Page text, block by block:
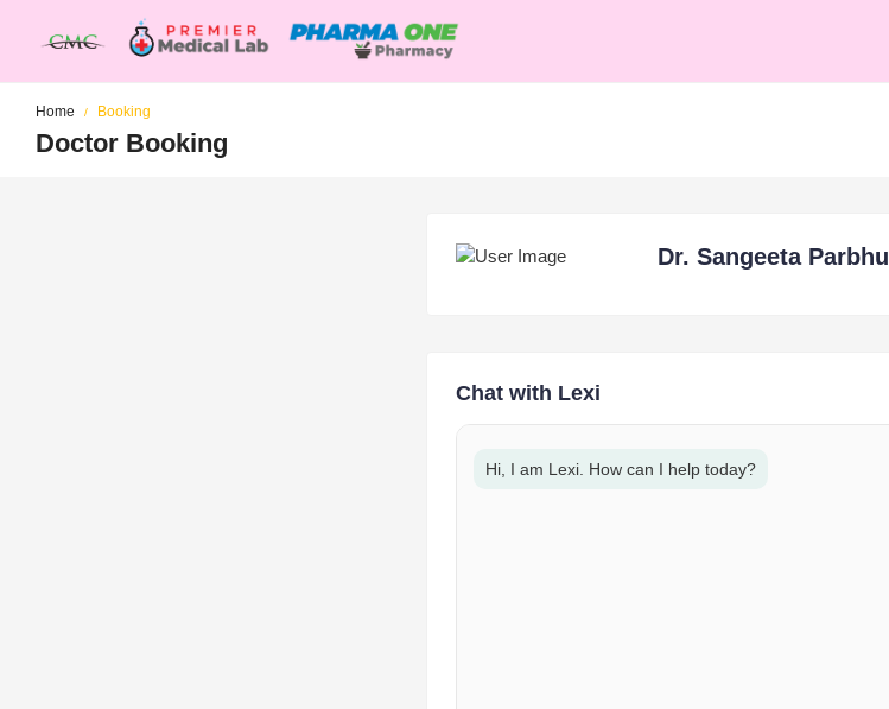
Home Booking
Doctor Booking
Dr. Sangeeta Parbhu
Chat with Lexi
Hi, I am Lexi. How can I help today?